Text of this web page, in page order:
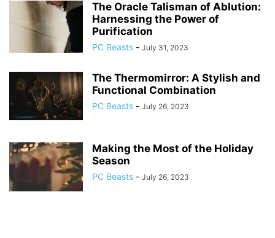
The Oracle Talisman of Ablution:
Harnessing the Power of
Purification
PC Beasts - July 31, 2023
The Thermomirror: A Stylish and
Functional Combination
PC Beasts - July 26, 2023
Making the Most of the Holiday
Season
PC Beasts - July 26, 2023